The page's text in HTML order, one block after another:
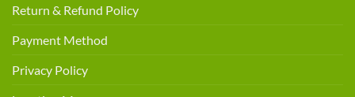
Return & Refund Policy
Payment Method
Privacy Policy